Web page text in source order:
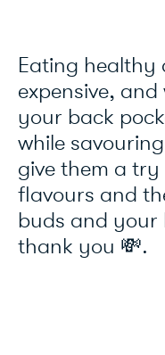
Eating healthy
expensive,
your back
while
give them a
flavours and
buds and your
thank you 💸.